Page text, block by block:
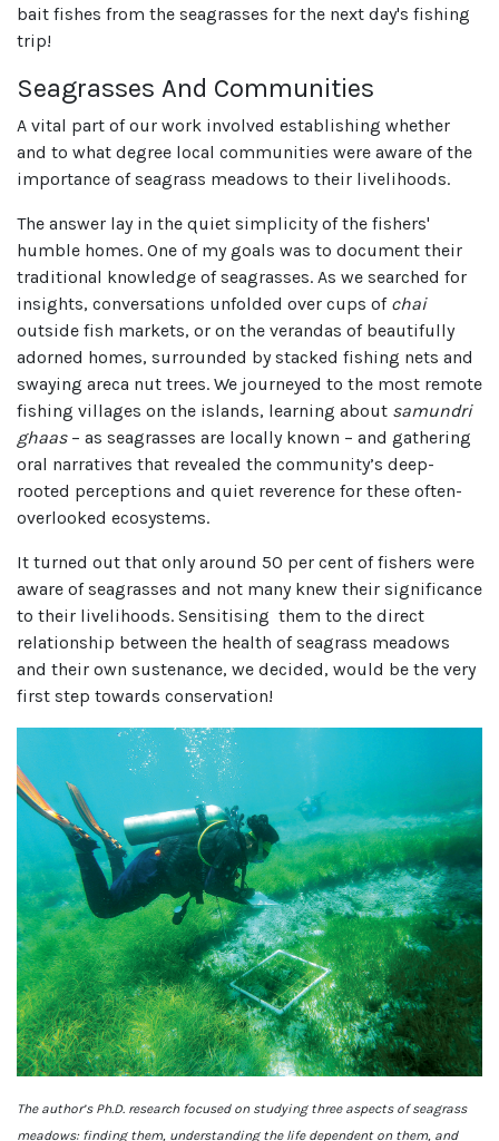
bait fishes from the seagrasses for the next day's fishing
trip!
Seagrasses And Communities
A vital part of our work involved establishing whether
and to what degree local communities were aware of the
importance of seagrass meadows to their livelihoods.
The answer lay in the quiet simplicity of the fishers'
humble homes. One of my goals was to document their
traditional knowledge of seagrasses. As we searched for
insights, conversations unfolded over cups of chai
outside fish markets, or on the verandas of beautifully
adorned homes, surrounded by stacked fishing nets and
swaying areca nut trees. We journeyed to the most remote
fishing villages on the islands, learning about samundri
ghaas– as seagrasses are locally known – and gathering
oral narratives that revealed the community’s deep-
rooted perceptions and quiet reverence for these often-
overlooked ecosystems.
It turned out that only around 50 per cent of fishers were
aware of seagrasses and not many knew their significance
to their livelihoods. Sensitising them to the direct
relationship between the health of seagrass meadows
and their own sustenance, we decided, would be the very
first step towards conservation!
The author’s Ph.D. research focused on studying three aspects of seagrass
meadows: finding them, understanding the life dependent on them, and